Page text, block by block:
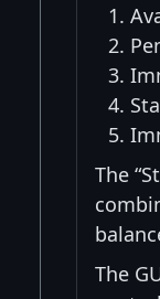
The
The